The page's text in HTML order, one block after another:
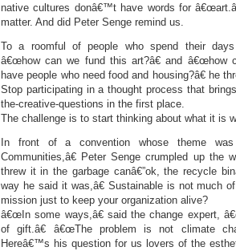
native cultures donâ€™t have words for
matter. And did Peter Senge remind us.
To a roomful of people who spend their
â€œhow can we fund this art?â€ and â€œhow
have people who need food and housing?â€ he
Stop participating in a thought process that
the-creative-questions in the first place.
The challenge is to start thinking about what it is
In front of a convention whose theme
Communities,â€ Peter Senge crumpled up the
threw it in the garbage canâ€”ok, the recycle
way he said it was,â€ Sustainable is not much
mission just to keep your organization alive?
â€œIn some ways,â€ said the change expert,
of gift.â€ â€œThe problem is not climate
Hereâ€™s his question for us lovers of the